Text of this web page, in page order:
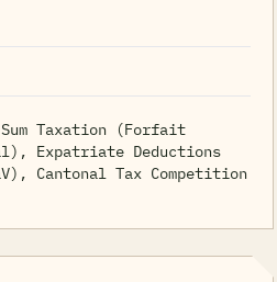
Sum Taxation (Forfait
Expatriate Deductions
Cantonal Tax Competition